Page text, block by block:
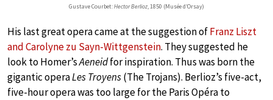
Gustave Courbet:Hector Berlioz, 1850 (Musée d’Orsay)
His last great opera came at the suggestion ofFranz Liszt
and Carolyne zu Sayn-Wittgenstein. They suggested he
look to Homer’sAeneidfor inspiration. Thus was born the
gigantic operaLes Troyens(The Trojans). Berlioz’s five-act,
five-hour opera was too large for the Paris Opéra to